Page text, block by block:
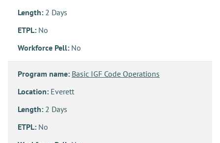
Length: 2 Days
ETPL: No
Workforce Pell: No
Program name: Basic IGF Code Operations
Location: Everett
Length: 2 Days
ETPL: No